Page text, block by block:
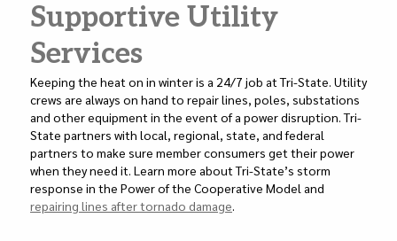
Supportive Utility
Services
Keeping the heat on in winter is a 24/7 job at Tri-State. Utility
crews are always on hand to repair lines, poles, substations
and other equipment in the event of a power disruption. Tri-
State partners with local, regional, state, and federal
partners to make sure member consumers get their power
when they need it. Learn more about Tri-State’s storm
response in the Power of the Cooperative Model and
repairing lines after tornado damage.